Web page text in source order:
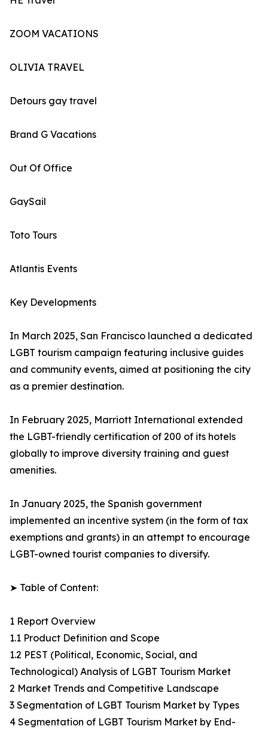
ZOOM VACATIONS
OLIVIA TRAVEL
Detours gay travel
Brand G Vacations
Out Of Office
GaySail
Toto Tours
Atlantis Events
Key Developments
In March 2025, San Francisco launched a dedicated
LGBT tourism campaign featuring inclusive guides
and community events, aimed at positioning the city
as a premier destination.
In February 2025, Marriott International extended
the LGBT-friendly certification of 200 of its hotels
globally to improve diversity training and guest
amenities.
In January 2025, the Spanish government
implemented an incentive system (in the form of tax
exemptions and grants) in an attempt to encourage
LGBT-owned tourist companies to diversify.
➤ Table of Content:
1 Report Overview
1.1 Product Definition and Scope
1.2 PEST (Political, Economic, Social, and
Technological) Analysis of LGBT Tourism Market
2 Market Trends and Competitive Landscape
3 Segmentation of LGBT Tourism Market by Types
4 Segmentation of LGBT Tourism Market by End-